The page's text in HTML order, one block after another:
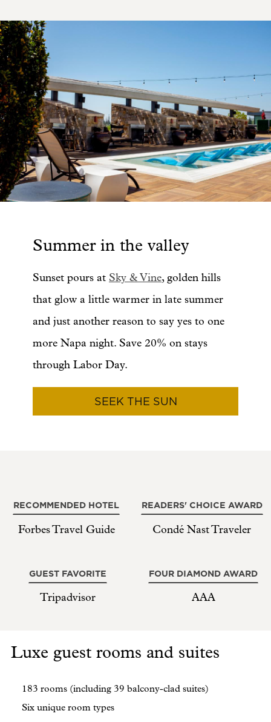
Summer in the valley
Sunset pours at Sky & Vine, golden hills
that glow a little warmer in late summer
and just another reason to say yes to one
more Napa night. Save 20% on stays
through Labor Day.
SEEK THE SUN
RECOMMENDED HOTEL
Forbes Travel Guide
READERS' CHOICE AWARD
Condé Nast Traveler
GUEST FAVORITE
Tripadvisor
FOUR DIAMOND AWARD
AAA
Luxe guest rooms and suites
183 rooms (including 39 balcony-clad suites)
Six unique room types